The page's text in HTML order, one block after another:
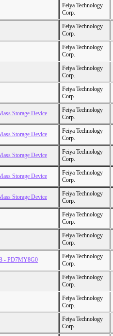
Feiya Technology
Corp.
Feiya Technology
Corp.
Feiya Technology
Corp.
Feiya Technology
Corp.
Feiya Technology
Corp.
Storage Device
Feiya Technology
Corp.
Storage Device
Feiya Technology
Corp.
Storage Device
Feiya Technology
Corp.
Storage Device
Feiya Technology
Corp.
Storage Device
Feiya Technology
Corp.
Feiya Technology
Corp.
Feiya Technology
Corp.
- PD7MY8G0
Feiya Technology
Corp.
Feiya Technology
Corp.
Feiya Technology
Corp.
Feiya Technology
Corp.